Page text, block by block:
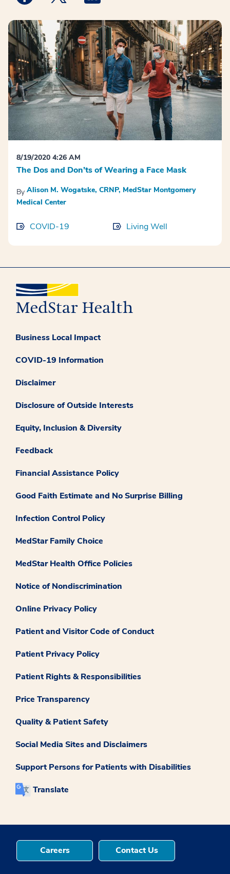
8/19/2020 4:26 AM
The Dos and Don’ts of Wearing a Face Mask
By Alison M. Wogatske, CRNP, MedStar Montgomery
Medical Center
COVID-19 Living Well
Business Local Impact
COVID-19 Information
Disclaimer
Disclosure of Outside Interests
Equity, Inclusion & Diversity
Feedback
Financial Assistance Policy
Good Faith Estimate and No Surprise Billing
Infection Control Policy
MedStar Family Choice
MedStar Health Office Policies
Notice of Nondiscrimination
Online Privacy Policy
Patient and Visitor Code of Conduct
Patient Privacy Policy
Patient Rights & Responsibilities
Price Transparency
Quality & Patient Safety
Social Media Sites and Disclaimers
Support Persons for Patients with Disabilities
Translate
Careers Contact Us